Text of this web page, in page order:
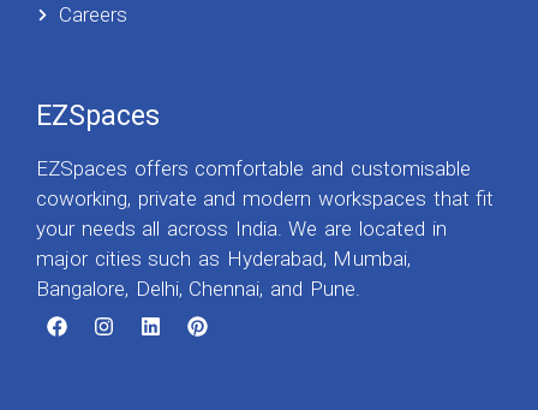
Careers
EZSpaces
EZSpaces offers comfortable and customisable
coworking, private and modern workspaces that fit
your needs all across India. We are located in
major cities such as Hyderabad, Mumbai,
Bangalore, Delhi, Chennai, and Pune.